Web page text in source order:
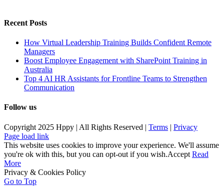
Recent Posts
How Virtual Leadership Training Builds Confident Remote
Managers
Boost Employee Engagement with SharePoint Training in
Australia
Top 4 AI HR Assistants for Frontline Teams to Strengthen
Communication
Follow us
Copyright 2025 Hppy | All Rights Reserved | Terms | Privacy
Page load link
This website uses cookies to improve your experience. We'll assume
you're ok with this, but you can opt-out if you wish.Accept Read
More
Privacy & Cookies Policy
Go to Top